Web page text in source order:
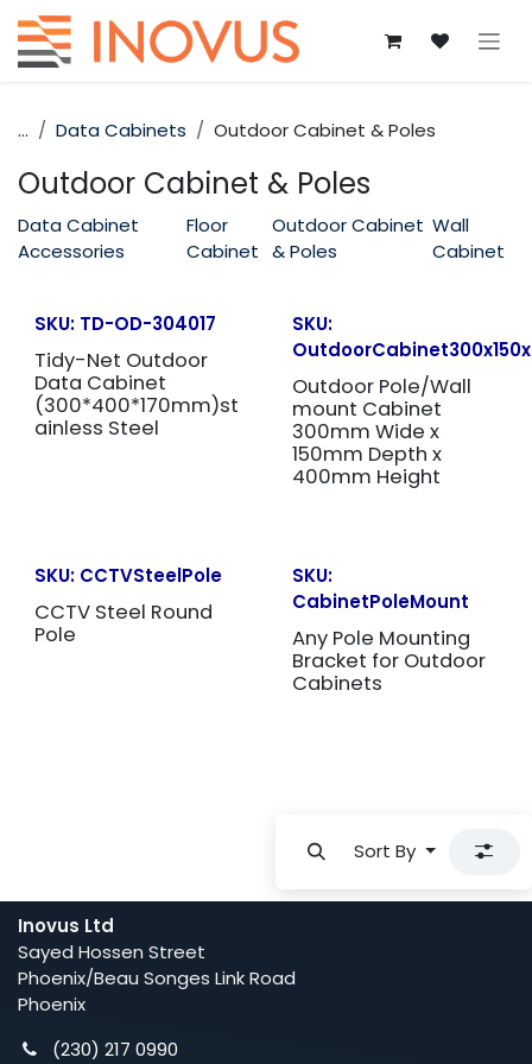
Skip to Content
... Data Cabinets Outdoor Cabinet & Poles
Outdoor Cabinet & Poles
Data Cabinet
Accessories
Floor
Cabinet
Outdoor Cabinet
& Poles
Wall
Cabinet
SKU: TD-OD-304017
Tidy-Net Outdoor
Data Cabinet
(300*400*170mm)st
ainless Steel
SKU:
Outdoor Pole/Wall
mount Cabinet
300mm Wide x
150mm Depth x
400mm Height
SKU: CCTVSteelPole
CCTV Steel Round
Pole
SKU:
CabinetPoleMount
Any Pole Mounting
Bracket for Outdoor
Cabinets
Sort By
Inovus Ltd
Sayed Hossen Street
Phoenix/Beau Songes Link Road
Phoenix
(230) 217 0990